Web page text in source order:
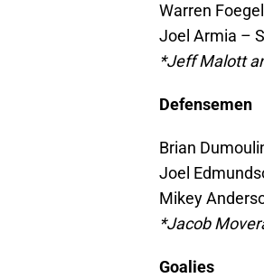
Warren
Joel Armia –
*Jeff Malott
Defensemen
Brian
Joel
Mikey
*Jacob
Goalies